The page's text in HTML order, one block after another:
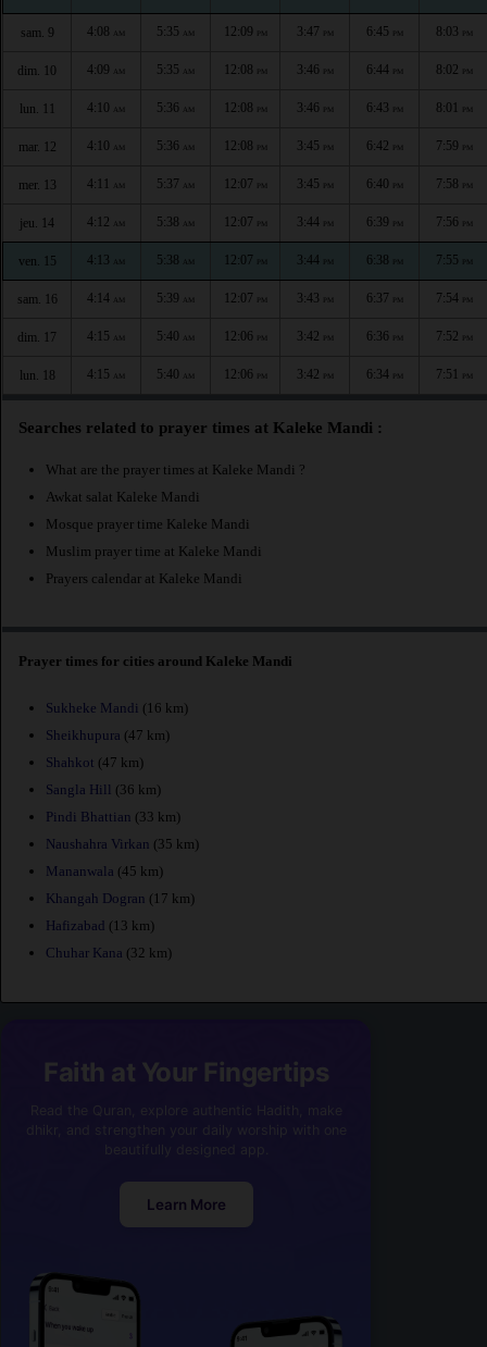
sam. 9 4:08 AM 5:35 AM 12:09 PM 3:47 PM 6:45 PM 8:03 PM
dim. 10 4:09 AM 5:35 AM 12:08 PM 3:46 PM 6:44 PM 8:02 PM
lun. 11 4:10 AM 5:36 AM 12:08 PM 3:46 PM 6:43 PM 8:01 PM
mar. 12 4:10 AM 5:36 AM 12:08 PM 3:45 PM 6:42 PM 7:59 PM
mer. 13 4:11 AM 5:37 AM 12:07 PM 3:45 PM 6:40 PM 7:58 PM
jeu. 14 4:12 AM 5:38 AM 12:07 PM 3:44 PM 6:39 PM 7:56 PM
ven. 15 4:13 AM 5:38 AM 12:07 PM 3:44 PM 6:38 PM 7:55 PM
sam. 16 4:14 AM 5:39 AM 12:07 PM 3:43 PM 6:37 PM 7:54 PM
dim. 17 4:15 AM 5:40 AM 12:06 PM 3:42 PM 6:36 PM 7:52 PM
lun. 18 4:15 AM 5:40 AM 12:06 PM 3:42 PM 6:34 PM 7:51 PM
Searches related to prayer times at Kaleke Mandi :
What are the prayer times at Kaleke Mandi ?
Awkat salat Kaleke Mandi
Mosque prayer time Kaleke Mandi
Muslim prayer time at Kaleke Mandi
Prayers calendar at Kaleke Mandi
Prayer times for cities around Kaleke Mandi
Sukheke Mandi (16 km)
Sheikhupura (47 km)
Shahkot (47 km)
Sangla Hill (36 km)
Pindi Bhattian (33 km)
Naushahra Virkan (35 km)
Mananwala (45 km)
Khangah Dogran (17 km)
Hafizabad (13 km)
Chuhar Kana (32 km)
Faith at Your Fingertips
Learn More